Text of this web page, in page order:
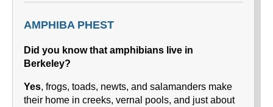
AMPHIBA PHEST
Did you know that amphibians live in
Berkeley?
Yes, frogs, toads, newts, and salamanders make
their home in creeks, vernal pools, and just about